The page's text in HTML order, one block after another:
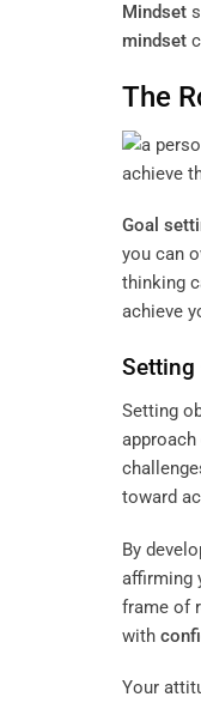
Mindset
mindset
The
Goal
you can
thinking
achieve
Setting
Setting
approach
toward
By
affirming
frame of
with
Your